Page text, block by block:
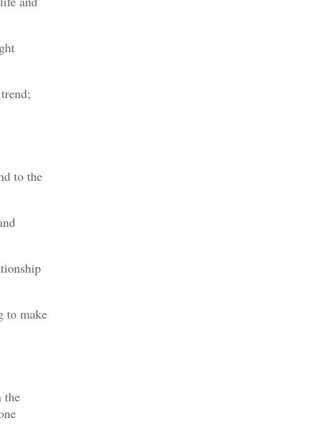
to the
to make
the